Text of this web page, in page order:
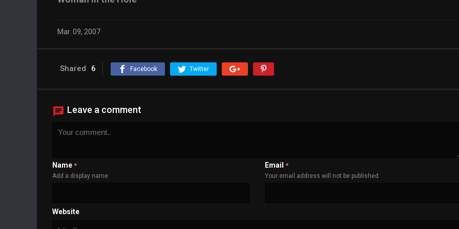
Mar. 09, 2007
Shared 6 Facebook Twitter
Leave a comment
Name *
Add a display name
Email *
Your email address will not be published
Website